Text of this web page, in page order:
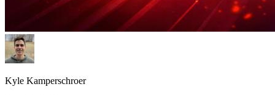
Kyle Kamperschroer